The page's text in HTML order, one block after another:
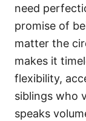
need
promise of
matter the
makes it
flexibility,
siblings who
speaks